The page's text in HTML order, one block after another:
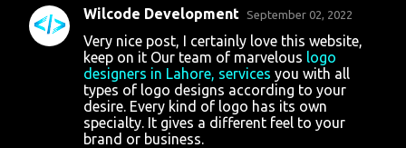
Wilcode Development September 02, 2022
Very nice post, I certainly love this website,
keep on it Our team of marvelous logo
designers in Lahore, services you with all
types of logo designs according to your
desire. Every kind of logo has its own
specialty. It gives a different feel to your
brand or business.